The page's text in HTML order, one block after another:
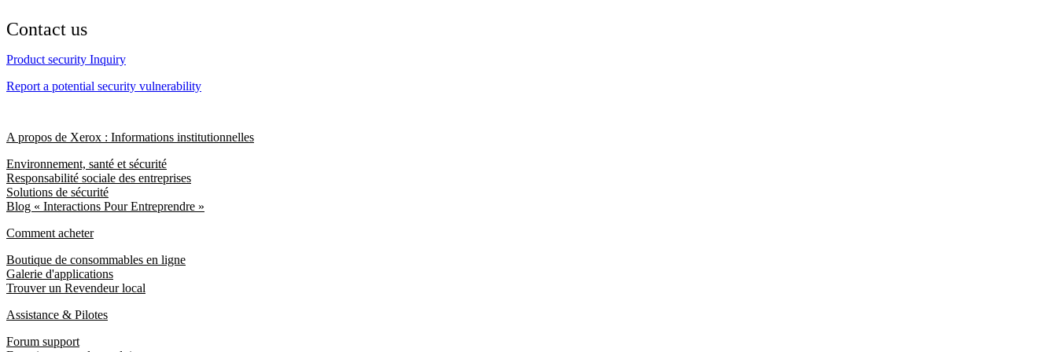
Contact us
Product security Inquiry
Report a potential security vulnerability
A propos de Xerox : Informations institutionnelles
Environnement, santé et sécurité
Responsabilité sociale des entreprises
Solutions de sécurité
Blog « Interactions Pour Entreprendre »
Comment acheter
Boutique de consommables en ligne
Galerie d'applications
Trouver un Revendeur local
Assistance & Pilotes
Forum support